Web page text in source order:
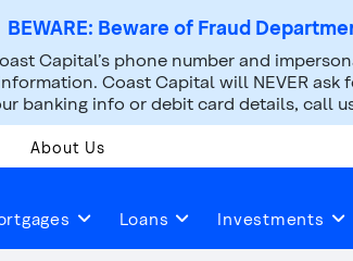
BEWARE: Beware of Fraud
Capital’s phone number and
Coast Capital will NEVER ask
banking info or debit card details, call
About Us
Loans Investments
Safety Deposit Boxes